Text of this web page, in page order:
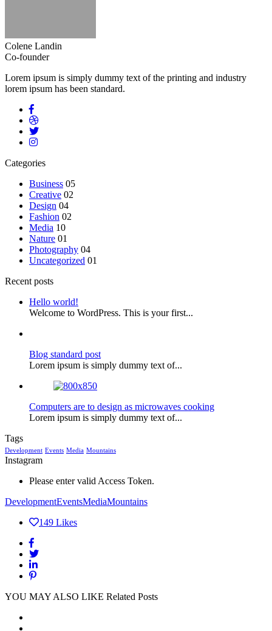
Colene Landin
Co-founder
Lorem ipsum is simply dummy text of the printing and industry
lorem ipsum has been standard.
Categories
Business 05
Creative 02
Design 04
Fashion 02
Media 10
Nature 01
Photography 04
Uncategorized 01
Recent posts
Hello world!
Welcome to WordPress. This is your first...
Blog standard post
Lorem ipsum is simply dummy text of...
Computers are to design as microwaves cooking
Lorem ipsum is simply dummy text of...
Tags
Development Events Media Mountains
Instagram
Please enter valid Access Token.
DevelopmentEventsMediaMountains
149 Likes
YOU MAY ALSO LIKE Related Posts